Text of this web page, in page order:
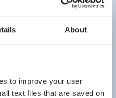
About
to improve your user
text files that are saved on